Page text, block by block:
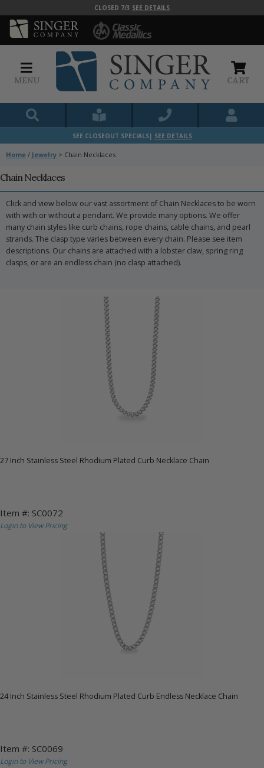
CLOSED 7/3 SEE DETAILS
MENU CART
SEE CLOSEOUT SPECIALS| SEE DETAILS
Home / Jewelry > Chain Necklaces
Chain Necklaces
Click and view below our vast assortment of Chain Necklaces to be worn
with with or without a pendant. We provide many options. We offer
many chain styles like curb chains, rope chains, cable chains, and pearl
strands. The clasp type varies between every chain. Please see item
descriptions. Our chains are attached with a lobster claw, spring ring
clasps, or are an endless chain (no clasp attached).
27 Inch Stainless Steel Rhodium Plated Curb Necklace Chain
Item #: SC0072
Login to View Pricing
24 Inch Stainless Steel Rhodium Plated Curb Endless Necklace Chain
Item #: SC0069
Login to View Pricing